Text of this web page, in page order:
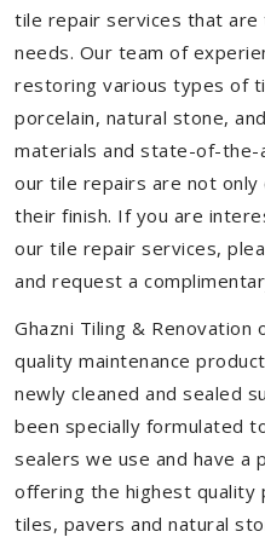
tile repair services that
needs. Our team of
restoring various types of
porcelain, natural stone,
materials and state-of-
our tile repairs are not only
their finish. If you are
our tile repair services,
and request a
Ghazni Tiling &
quality maintenance
newly cleaned and sealed
been specially formulated
sealers we use and have a
offering the highest quality
tiles, pavers and natural